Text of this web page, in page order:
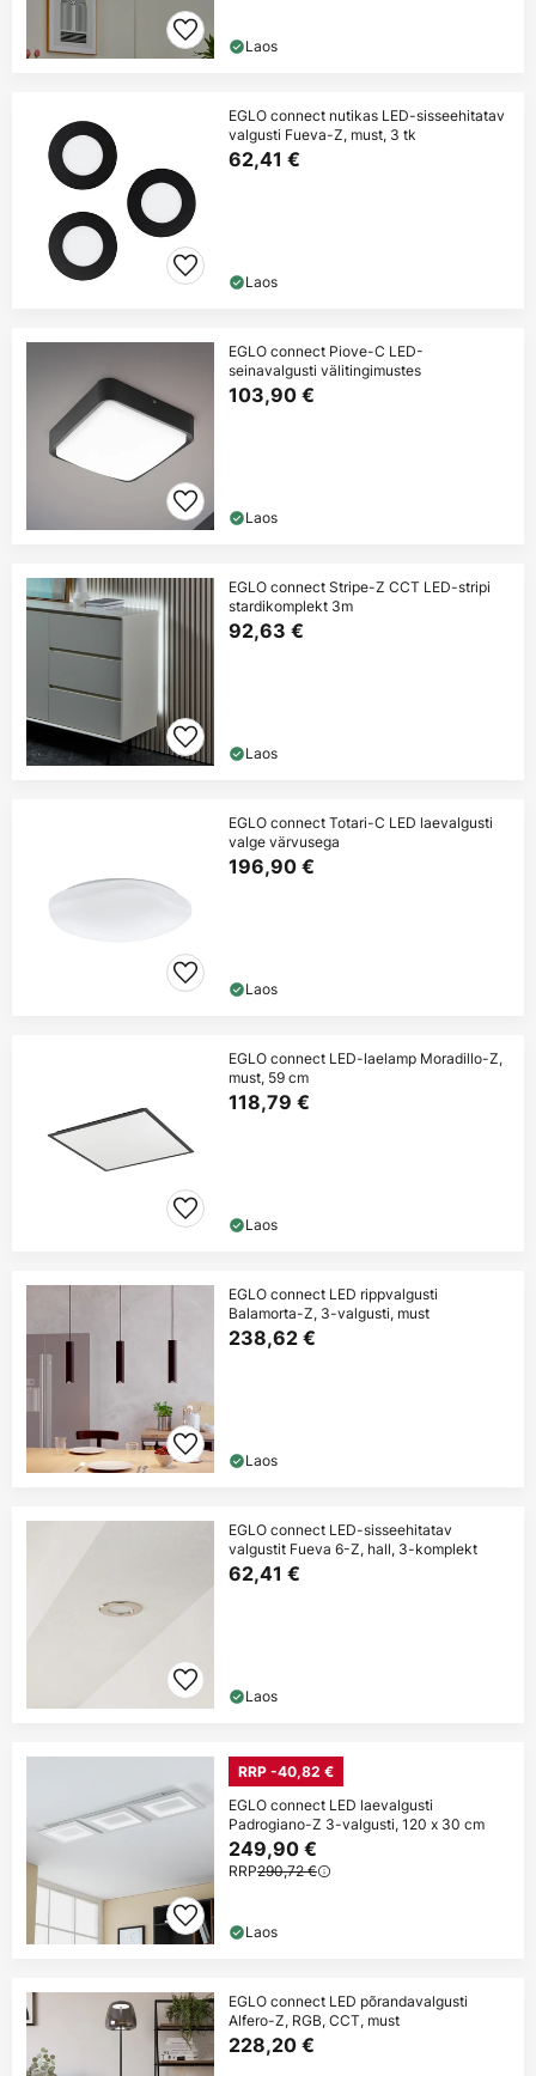
Laos
EGLO connect nutikas LED-sisseehitatav
valgusti Fueva-Z, must, 3 tk
62,41 €
Laos
EGLO connect Piove-C LED-
seinavalgusti välitingimustes
103,90 €
Laos
EGLO connect Stripe-Z CCT LED-stripi
stardikomplekt 3m
92,63 €
Laos
EGLO connect Totari-C LED laevalgusti
valge värvusega
196,90 €
Laos
EGLO connect LED-laelamp Moradillo-Z,
must, 59 cm
118,79 €
Laos
EGLO connect LED rippvalgusti
Balamorta-Z, 3-valgusti, must
238,62 €
Laos
EGLO connect LED-sisseehitatav
valgustit Fueva 6-Z, hall, 3-komplekt
62,41 €
Laos
RRP -40,82 €
EGLO connect LED laevalgusti
Padrogiano-Z 3-valgusti, 120 x 30 cm
249,90 €
RRP290,72 €
Laos
EGLO connect LED põrandavalgusti
Alfero-Z, RGB, CCT, must
228,20 €